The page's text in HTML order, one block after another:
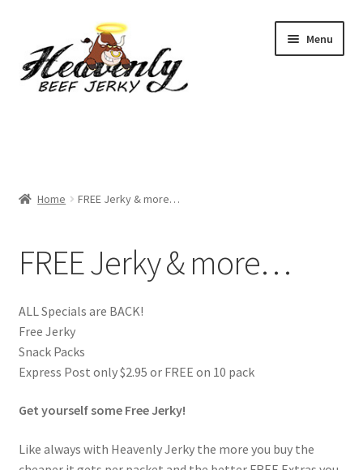
to
navigation
to
content
Menu
View All / Buy Jerky
4 Pack Special
6 Pack Special
10 Pack Special
12 Pack Special
Home FREE Jerky & more…
FREE Jerky & more…
ALL Specials are BACK!
Free Jerky
Snack Packs
Express Post only $2.95 or FREE on 10 pack
Get yourself some Free Jerky!
Like always with Heavenly Jerky the more you buy the